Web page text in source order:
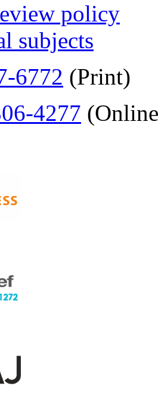
policy
subjects
6772 (Print)
4277